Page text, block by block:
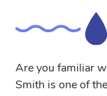
Are you familiar
Smith is one of